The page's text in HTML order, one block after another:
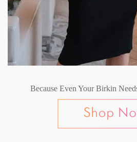
Because Even Your Birkin